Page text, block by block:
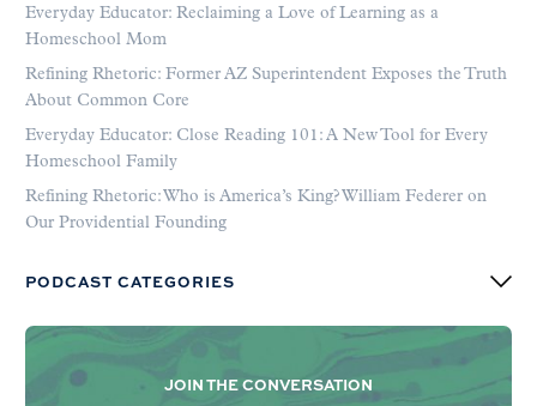
Everyday Educator: Reclaiming a Love of Learning as a
Homeschool Mom
Refining Rhetoric: Former AZ Superintendent Exposes the Truth
About Common Core
Everyday Educator: Close Reading 101: A New Tool for Every
Homeschool Family
Refining Rhetoric: Who is America’s King? William Federer on
Our Providential Founding
PODCAST CATEGORIES
JOIN THE CONVERSATION